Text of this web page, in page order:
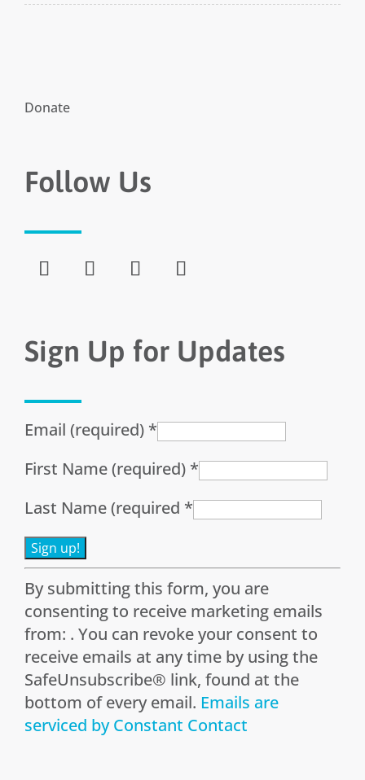
Donate
Follow Us
Sign Up for Updates
Email (required) *
First Name (required) *
Last Name (required *
Constant
Contact
Use.
Please
leave
this
field
blank.
By submitting this form, you are
consenting to receive marketing emails
from: . You can revoke your consent to
receive emails at any time by using the
SafeUnsubscribe® link, found at the
bottom of every email. Emails are
serviced by Constant Contact